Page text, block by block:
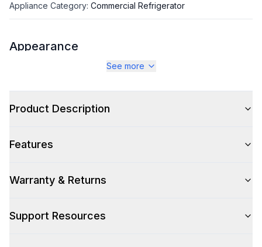
Appliance Category: Commercial Refrigerator
Appearance
Capacity
See more
Product Description
Features
Warranty & Returns
Support Resources